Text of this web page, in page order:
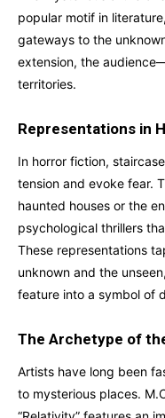
popular motif in
gateways to the
extension, the
territories.
Representations in
In horror fiction,
tension and evoke fear.
haunted houses or the
psychological thrillers
These representations
unknown and the
feature into a symbol of
The Archetype of
Artists have long been
to mysterious places.